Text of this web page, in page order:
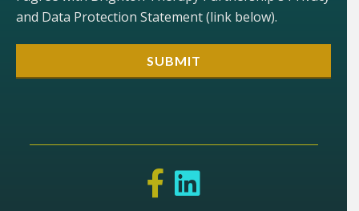
and Data Protection Statement (link below).